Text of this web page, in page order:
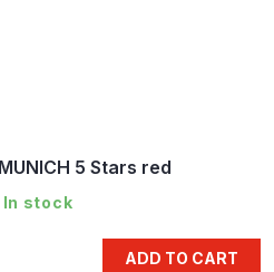
5 Stars red
In stock
ADD TO CART